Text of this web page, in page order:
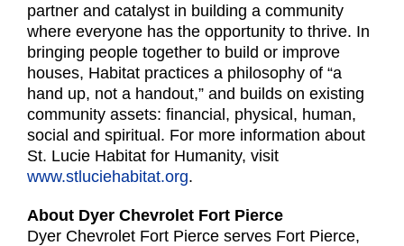
partner and catalyst in building a community
where everyone has the opportunity to thrive. In
bringing people together to build or improve
houses, Habitat practices a philosophy of “a
hand up, not a handout,” and builds on existing
community assets: financial, physical, human,
social and spiritual. For more information about
St. Lucie Habitat for Humanity, visit
www.stluciehabitat.org.
About Dyer Chevrolet Fort Pierce
Dyer Chevrolet Fort Pierce serves Fort Pierce,